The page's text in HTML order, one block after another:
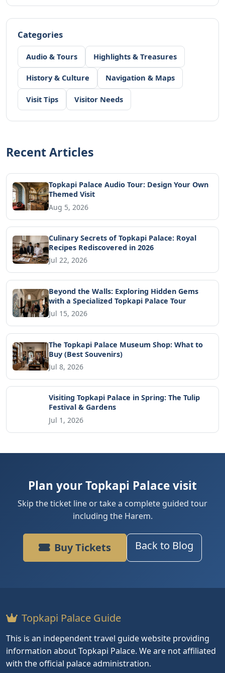
Categories
Audio & Tours Highlights & Treasures
History & Culture Navigation & Maps
Visit Tips Visitor Needs
Recent Articles
Topkapi Palace Audio Tour: Design Your Own
Themed Visit
Aug 5, 2026
Culinary Secrets of Topkapi Palace: Royal
Recipes Rediscovered in 2026
Jul 22, 2026
Beyond the Walls: Exploring Hidden Gems
with a Specialized Topkapi Palace Tour
Jul 15, 2026
The Topkapi Palace Museum Shop: What to
Buy (Best Souvenirs)
Jul 8, 2026
Visiting Topkapi Palace in Spring: The Tulip
Festival & Gardens
Jul 1, 2026
Plan your Topkapi Palace visit
Skip the ticket line or take a complete guided tour
including the Harem.
Buy Tickets Back to Blog
Topkapi Palace Guide
This is an independent travel guide website providing
information about Topkapi Palace. We are not affiliated
with the official palace administration.